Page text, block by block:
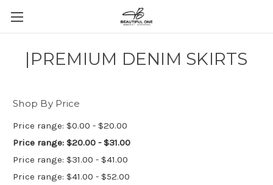
|PREMIUM DENIM SKIRTS
Shop By Price
Price range: $0.00 - $20.00
Price range: $20.00 - $31.00
Price range: $31.00 - $41.00
Price range: $41.00 - $52.00